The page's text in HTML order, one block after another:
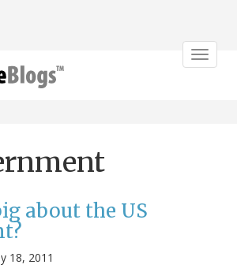
Toggle
about the US
18, 2011